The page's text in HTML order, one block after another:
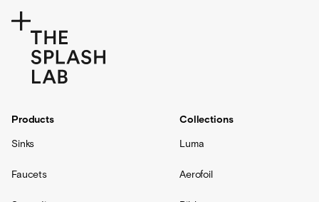
Products
Sinks
Faucets
Collections
Luma
Aerofoil